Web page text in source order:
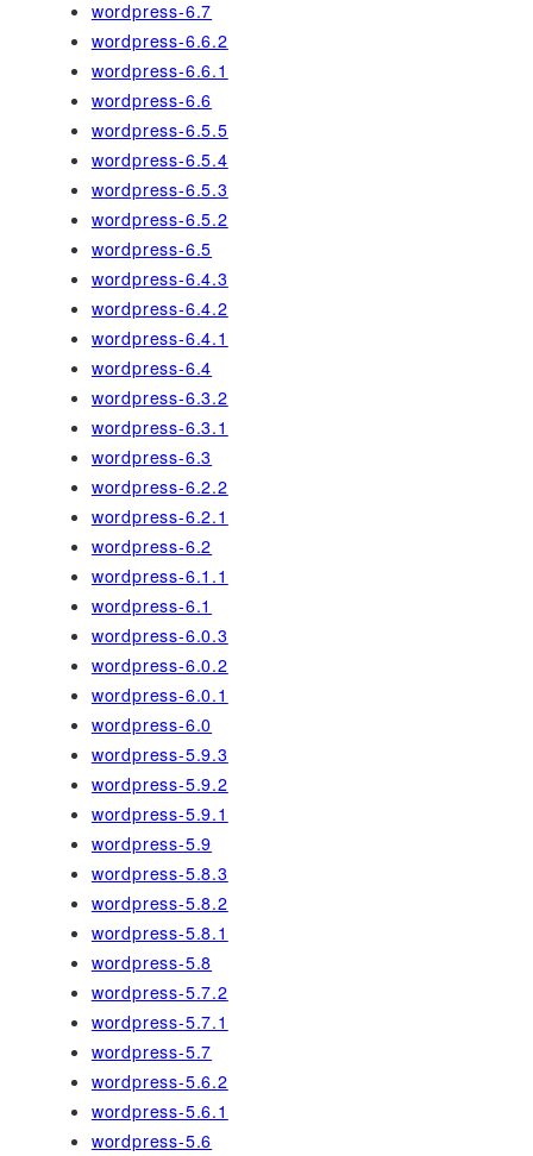
wordpress-6.7
wordpress-6.6.2
wordpress-6.6.1
wordpress-6.6
wordpress-6.5.5
wordpress-6.5.4
wordpress-6.5.3
wordpress-6.5.2
wordpress-6.5
wordpress-6.4.3
wordpress-6.4.2
wordpress-6.4.1
wordpress-6.4
wordpress-6.3.2
wordpress-6.3.1
wordpress-6.3
wordpress-6.2.2
wordpress-6.2.1
wordpress-6.2
wordpress-6.1.1
wordpress-6.1
wordpress-6.0.3
wordpress-6.0.2
wordpress-6.0.1
wordpress-6.0
wordpress-5.9.3
wordpress-5.9.2
wordpress-5.9.1
wordpress-5.9
wordpress-5.8.3
wordpress-5.8.2
wordpress-5.8.1
wordpress-5.8
wordpress-5.7.2
wordpress-5.7.1
wordpress-5.7
wordpress-5.6.2
wordpress-5.6.1
wordpress-5.6